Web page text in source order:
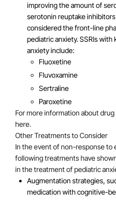
improving the amount of
serotonin reuptake
considered the front-line
pediatric anxiety. SSRIs
anxiety include:
Fluoxetine
Fluvoxamine
Sertraline
Paroxetine
For more information about
here.
Other Treatments to Consider
In the event of non-response
following treatments have
in the treatment of pediatric
Augmentation strategies,
medication with cognitive-